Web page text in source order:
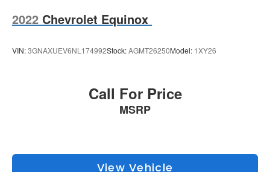
2022 Chevrolet Equinox
VIN:3GNAXUEV6NL174992Stock:AGMT26250Model: 1XY26
Call For Price
MSRP
View Vehicle